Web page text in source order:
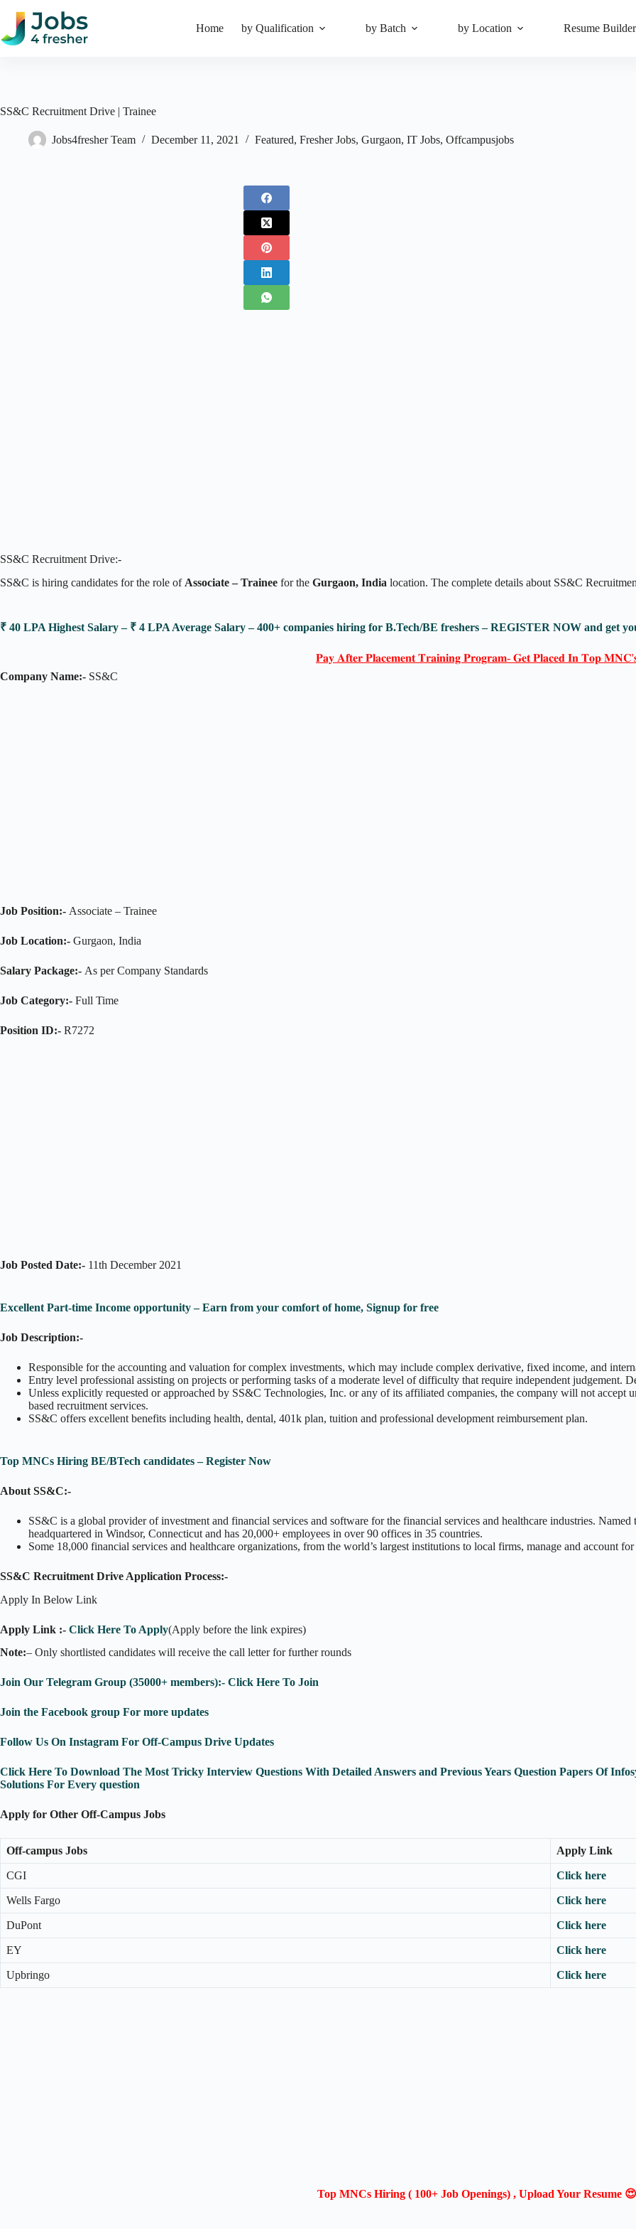
content
Home by Qualification by Batch by Location Resume Builder
SS&C Recruitment Drive | Trainee
Jobs4fresher Team December 11, 2021 Featured, Fresher Jobs, Gurgaon, IT Jobs, Offcampusjobs
SS&C Recruitment Drive:-
SS&C is hiring candidates for the role of Associate – Trainee for the Gurgaon, India location. The complete details about SS&C
₹ 40 LPA Highest Salary – ₹ 4 LPA Average Salary – 400+ companies hiring for B.Tech/BE freshers – REGISTER NOW and get
𝐏𝐚𝐲 𝐀𝐟𝐭𝐞𝐫 𝐏𝐥𝐚𝐜𝐞𝐦𝐞𝐧𝐭 𝐓𝐫𝐚𝐢𝐧𝐢𝐧𝐠 𝐏𝐫𝐨𝐠𝐫𝐚𝐦- 𝐆𝐞𝐭 𝐏𝐥𝐚𝐜𝐞𝐝 𝐈𝐧 𝐓𝐨𝐩
Company Name:- SS&C
Job Position:- Associate – Trainee
Job Location:- Gurgaon, India
Salary Package:- As per Company Standards
Job Category:- Full Time
Position ID:- R7272
Job Posted Date:- 11th December 2021
Excellent Part-time Income opportunity – Earn from your comfort of home, Signup for free
Job Description:-
Responsible for the accounting and valuation for complex investments, which may include complex derivative, fixed income, and
Entry level professional assisting on projects or performing tasks of a moderate level of difficulty that require independent judgement.
Unless explicitly requested or approached by SS&C Technologies, Inc. or any of its affiliated companies, the company will not accept
based recruitment services.
SS&C offers excellent benefits including health, dental, 401k plan, tuition and professional development reimbursement plan.
Top MNCs Hiring BE/BTech candidates – Register Now
About SS&C:-
SS&C is a global provider of investment and financial services and software for the financial services and healthcare industries.
headquartered in Windsor, Connecticut and has 20,000+ employees in over 90 offices in 35 countries.
Some 18,000 financial services and healthcare organizations, from the world’s largest institutions to local firms, manage and account
SS&C Recruitment Drive Application Process:-
Apply In Below Link
Apply Link :- Click Here To Apply(Apply before the link expires)
Note:– Only shortlisted candidates will receive the call letter for further rounds
Join Our Telegram Group (35000+ members):- Click Here To Join
Join the Facebook group For more updates
Follow Us On Instagram For Off-Campus Drive Updates
Click Here To Download The Most Tricky Interview Questions With Detailed Answers and Previous Years Question Papers Of
Solutions For Every question
Apply for Other Off-Campus Jobs
Off-campus Jobs Apply Link
CGI Click here
Wells Fargo Click here
DuPont Click here
EY Click here
Upbringo Click here
Top MNCs Hiring ( 100+ Job Openings) , Upload Your Resume 😍